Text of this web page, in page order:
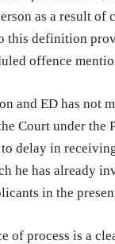
as a result
definition
offence
and ED has not
Court under the
delay in
he has already
in the
of process is a